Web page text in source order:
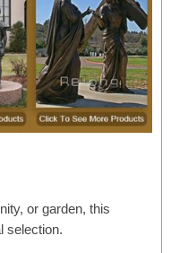
or garden, this
selection.